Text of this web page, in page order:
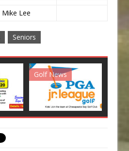
Mike Lee
Seniors
Golf News